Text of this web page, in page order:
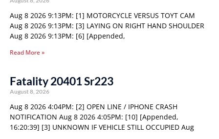
Aug 8 2026 9:13PM: [1] MOTORCYCLE VERSUS TOYT CAM
Aug 8 2026 9:13PM: [3] LAYING ON RIGHT HAND SHOULDER
Aug 8 2026 9:13PM: [6] [Appended,
Read More »
Fatality 20401 Sr223
August 8, 2026
Aug 8 2026 4:04PM: [2] OPEN LINE / IPHONE CRASH
NOTIFICATION Aug 8 2026 4:05PM: [10] [Appended,
16:20:39] [3] UNKNOWN IF VEHICLE STILL OCCUPIED Aug